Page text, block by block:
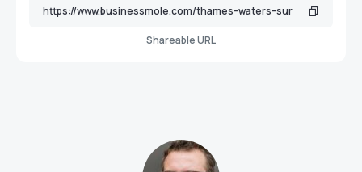
Shareable URL